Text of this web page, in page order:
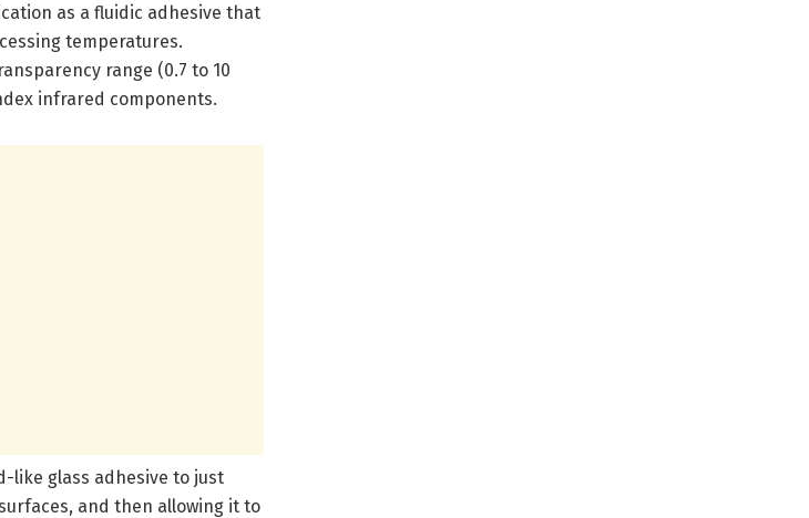
as a fluidic adhesive that
temperatures.
range (0.7 to 10
infrared components.
like glass adhesive to just
and then allowing it to